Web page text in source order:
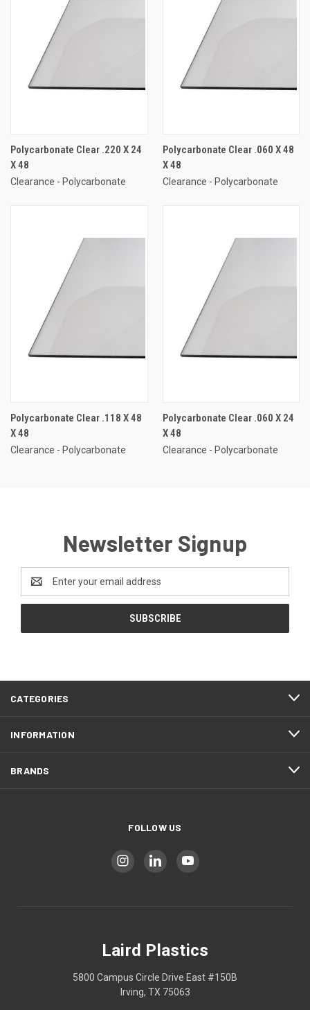
Polycarbonate Clear .220 X 24
X 48
Clearance - Polycarbonate
Polycarbonate Clear .060 X 48
X 48
Clearance - Polycarbonate
Polycarbonate Clear .118 X 48
X 48
Clearance - Polycarbonate
Polycarbonate Clear .060 X 24
X 48
Clearance - Polycarbonate
Newsletter Signup
Address
CATEGORIES
INFORMATION
BRANDS
FOLLOW US
Laird Plastics
5800 Campus Circle Drive East #150B
Irving, TX 75063